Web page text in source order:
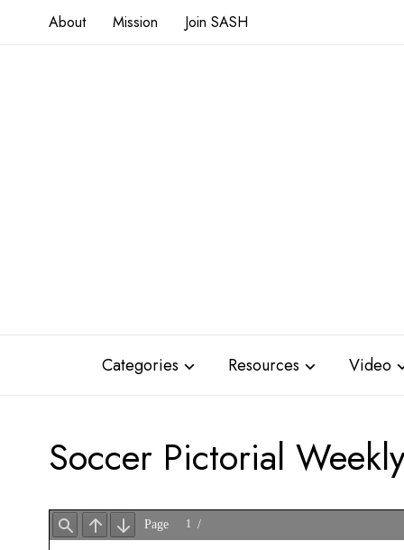
About Mission Join SASH
Categories Resources Video
Soccer Pictorial